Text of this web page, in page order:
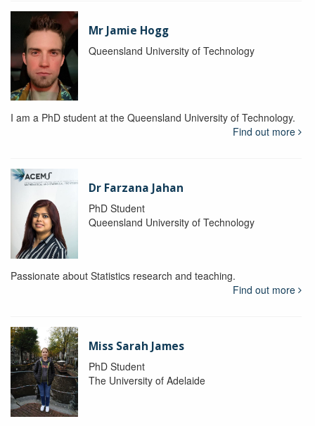
Mr Jamie Hogg
Queensland University of Technology
I am a PhD student at the Queensland University of Technology.
Find out more
Dr Farzana Jahan
PhD Student
Queensland University of Technology
Passionate about Statistics research and teaching.
Find out more
Miss Sarah James
PhD Student
The University of Adelaide